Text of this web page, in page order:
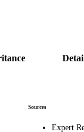
Sources
Expert